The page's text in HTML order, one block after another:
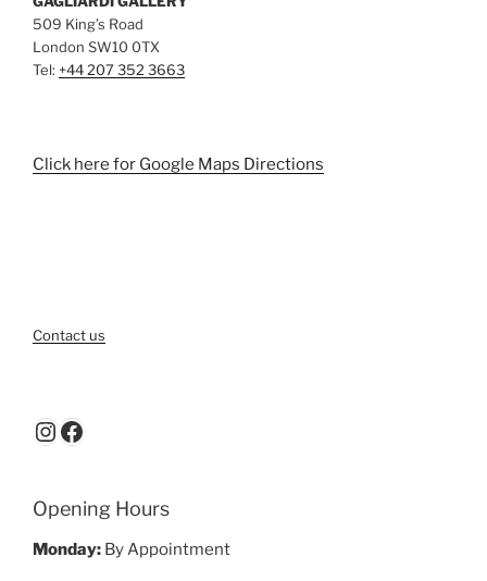
509 King’s Road
London SW10 0TX
Tel: +44 207 352 3663
Click here for Google Maps Directions
Contact us
Instagram
Facebook
Opening Hours
Monday: By Appointment